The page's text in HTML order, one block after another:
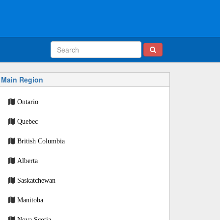
Main Region
Ontario
Quebec
British Columbia
Alberta
Saskatchewan
Manitoba